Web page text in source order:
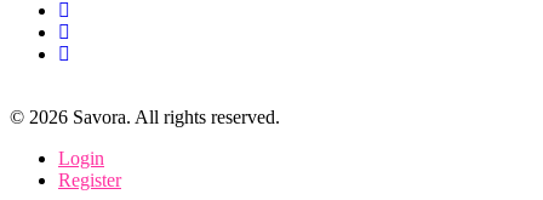
© 2026 Savora. All rights reserved.
Login
Register